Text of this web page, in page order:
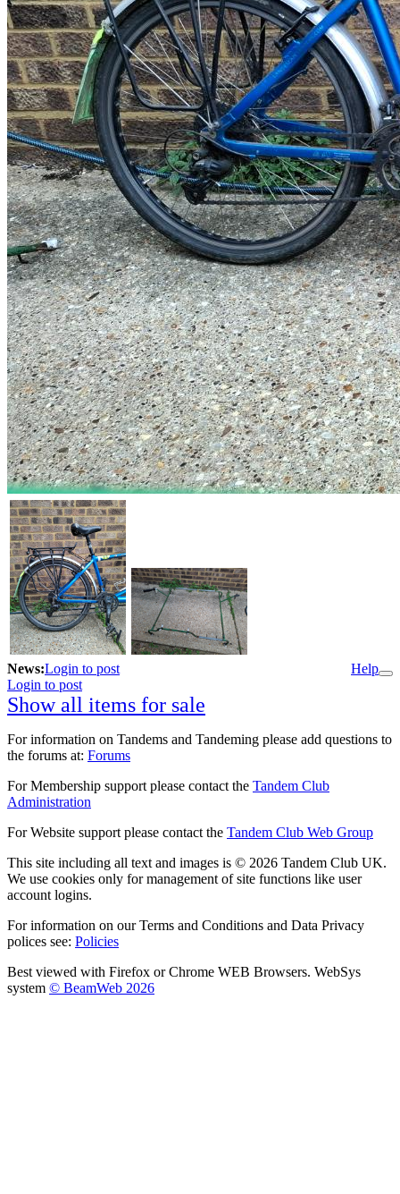
News:Login to post
Help
Login to post
Show all items for sale
For information on Tandems and Tandeming please add questions to
the forums at: Forums
For Membership support please contact the Tandem Club
Administration
For Website support please contact the Tandem Club Web Group
This site including all text and images is © 2026 Tandem Club UK.
We use cookies only for management of site functions like user
account logins.
For information on our Terms and Conditions and Data Privacy
polices see: Policies
Best viewed with Firefox or Chrome WEB Browsers. WebSys
system © BeamWeb 2026